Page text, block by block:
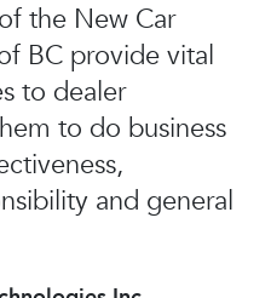
the New Car
BC provide vital
to dealer
to do business
and general